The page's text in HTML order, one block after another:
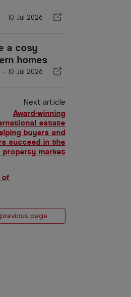
- 10 Jul 2026
a cosy
homes
- 10 Jul 2026
Next article
Award-winning
estate
buyers and
succeed in the
property market
of
page